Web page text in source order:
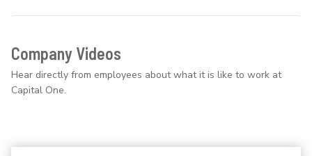
Company Videos
Hear directly from employees about what it is like to work at
Capital One.